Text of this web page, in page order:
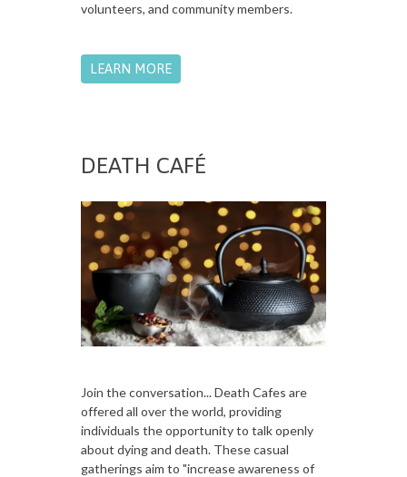
volunteers, and community members.
LEARN MORE
DEATH CAFÉ
Join the conversation... Death Cafes are
offered all over the world, providing
individuals the opportunity to talk openly
about dying and death. These casual
gatherings aim to "increase awareness of